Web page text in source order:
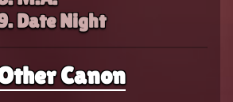
Date Night
Canon